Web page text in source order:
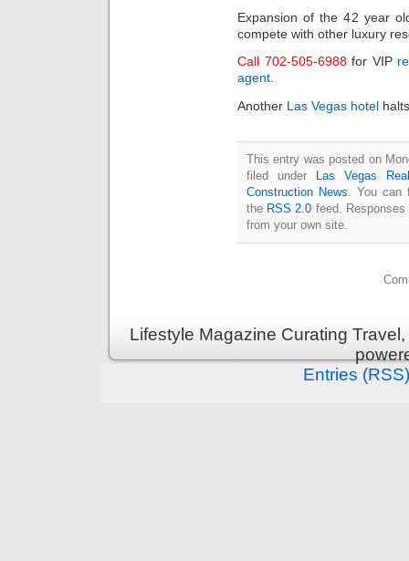
Expansion of the 42 year
compete with other luxury
Call 702-505-6988for VIP
agent.
Another Las Vegas hotel
This entry was posted on
filed under
Las Vegas
Construction News . You
the RSS 2.0 feed.
from your own site.
Lifestyle Magazine Curating
Entries (RSS)